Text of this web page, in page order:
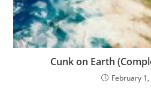
Cunk on Earth
February 1,